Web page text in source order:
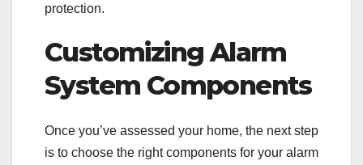
protection.
Customizing Alarm
System Components
Once you’ve assessed your home, the next step
is to choose the right components for your alarm